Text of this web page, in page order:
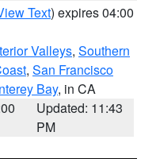
Text) expires 04:00
Valleys, Southern
, San Francisco
Bay, in CA
Updated: 11:43
PM